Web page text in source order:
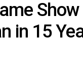
in 15